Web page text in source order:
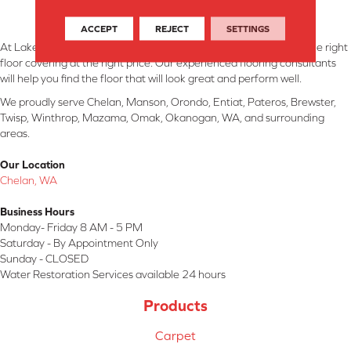
At Lake Interiors in Chelan, WA, we are committed to providing the right
floor covering at the right price. Our experienced flooring consultants
will help you find the floor that will look great and perform well.
We proudly serve Chelan, Manson, Orondo, Entiat, Pateros, Brewster,
Twisp, Winthrop, Mazama, Omak, Okanogan, WA, and surrounding
areas.
Our Location
Chelan, WA
Business Hours
Monday- Friday 8 AM - 5 PM
Saturday - By Appointment Only
Sunday - CLOSED
Water Restoration Services available 24 hours
Products
Carpet
ACCEPT REJECT SETTINGS